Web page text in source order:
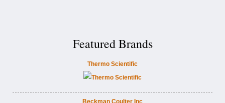
Featured Brands
Thermo Scientific
Beckman Coulter Inc